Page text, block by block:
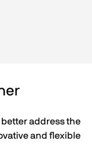
address the
and flexible